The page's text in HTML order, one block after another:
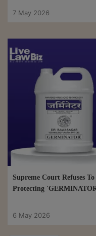
7 May 2026
Supreme Court Refuses
Protecting
6 May 2026